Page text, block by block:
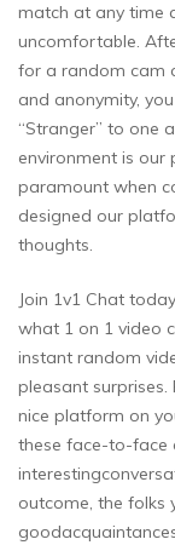
match at any time
uncomfortable.
for a random cam
and anonymity,
“Stranger” to one
environment is our
paramount when
designed our
thoughts.
Join 1v1 Chat
what 1 on 1 video
instant random
pleasant surprises.
nice platform on
these face-to-face
outcome, the folks